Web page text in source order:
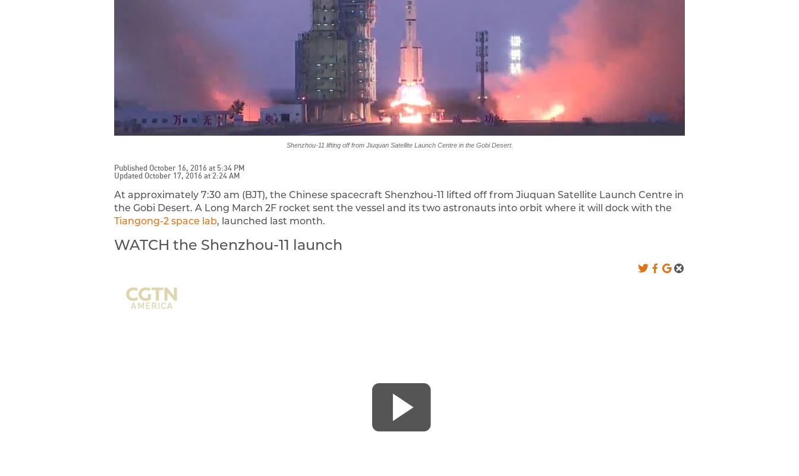
Shenzhou-11 lifting off from Jiuquan Satellite Launch Centre in the Gobi Desert.
Published October 16, 2016 at 5:34 PM
Updated October 17, 2016 at 2:24 AM
At approximately 7:30 am (BJT), the Chinese spacecraft Shenzhou-11 lifted off from Jiuquan Satellite Launch Centre in
the Gobi Desert. A Long March 2F rocket sent the vessel and its two astronauts into orbit where it will dock with the
Tiangong-2 space lab, launched last month.
WATCH the Shenzhou-11 launch